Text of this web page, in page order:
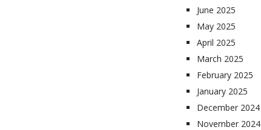
June 2025
May 2025
April 2025
March 2025
February 2025
January 2025
December 2024
November 2024